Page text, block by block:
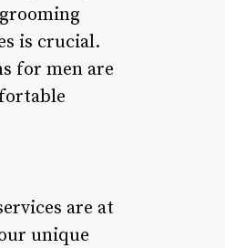
is crucial.
for men are
are at
unique